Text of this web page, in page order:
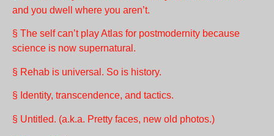
and you dwell where you aren’t.
§ The self can’t play Atlas for postmodernity because
science is now supernatural.
§ Rehab is universal. So is history.
§ Identity, transcendence, and tactics.
§ Untitled. (a.k.a. Pretty faces, new old photos.)